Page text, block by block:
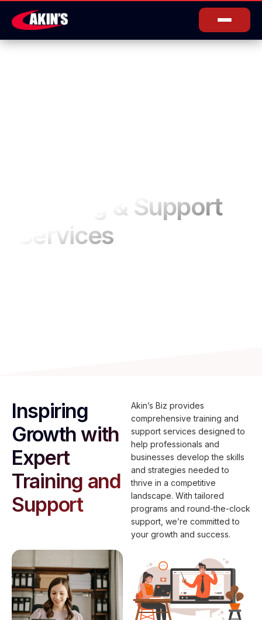
Training & Support
Services
Inspiring
Growth with
Expert
Training and
Support
Akin’s Biz provides
comprehensive training and
support services designed to
help professionals and
businesses develop the skills
and strategies needed to
thrive in a competitive
landscape. With tailored
programs and round-the-clock
support, we’re committed to
your growth and success.